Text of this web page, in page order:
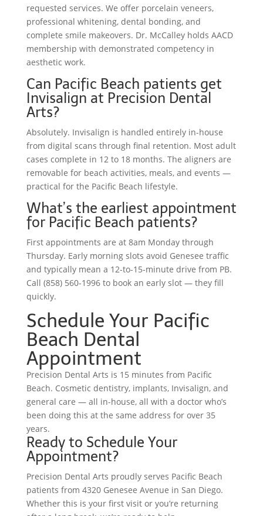
requested services. We offer porcelain veneers,
professional whitening, dental bonding, and
complete smile makeovers. Dr. McCalley holds AACD
membership with demonstrated competency in
aesthetic work.
Can Pacific Beach patients get
Invisalign at Precision Dental
Arts?
Absolutely. Invisalign is handled entirely in-house
from digital scans through final retention. Most adult
cases complete in 12 to 18 months. The aligners are
removable for beach activities, meals, and events —
practical for the Pacific Beach lifestyle.
What’s the earliest appointment
for Pacific Beach patients?
First appointments are at 8am Monday through
Thursday. Early morning slots avoid Genesee traffic
and typically mean a 12-to-15-minute drive from PB.
Call (858) 560-1996 to book an early slot — they fill
quickly.
Schedule Your Pacific
Beach Dental
Appointment
Precision Dental Arts is 15 minutes from Pacific
Beach. Cosmetic dentistry, implants, Invisalign, and
general care — all in-house, all with a doctor who’s
been doing this at the same address for over 35
years.
Ready to Schedule Your
Appointment?
Precision Dental Arts proudly serves Pacific Beach
patients from 4320 Genesee Avenue in San Diego.
Whether this is your first visit or you’re returning